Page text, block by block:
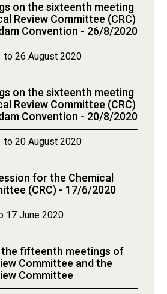
on the sixteenth meeting
Review Committee (CRC)
Convention - 26/8/2020
26 August 2020
on the sixteenth meeting
Review Committee (CRC)
Convention - 20/8/2020
20 August 2020
for the Chemical
(CRC) - 17/6/2020
17 June 2020
fifteenth meetings of
Committee and the
Committee